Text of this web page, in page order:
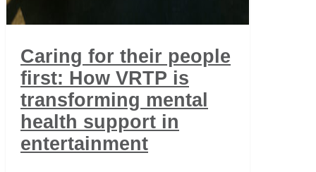
Caring for their people
first: How VRTP is
transforming mental
health support in
entertainment